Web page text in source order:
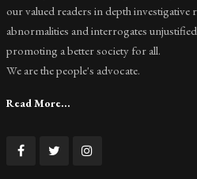
our valued readers in depth investigative
abnormalities and interrogates
promoting a better society for all.
We are the people's advocate.
Read More...